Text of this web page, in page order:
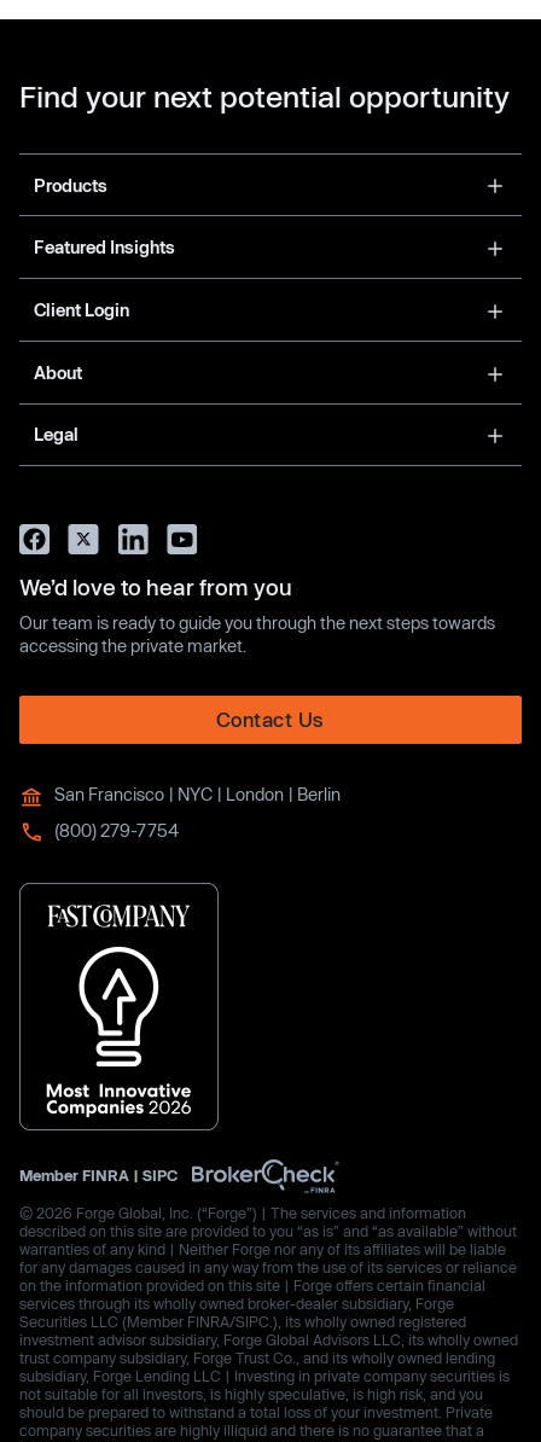
Find your next potential opportunity
Products
Featured Insights
Client Login
About
Legal
We’d love to hear from you
Our team is ready to guide you through the next steps towards
accessing the private market.
Contact Us
San Francisco | NYC | London | Berlin
(800) 279-7754
Member FINRA | SIPC
© 2026 Forge Global, Inc. (“Forge”) | The services and information
described on this site are provided to you “as is” and “as available” without
warranties of any kind | Neither Forge nor any of its affiliates will be liable
for any damages caused in any way from the use of its services or reliance
on the information provided on this site | Forge offers certain financial
services through its wholly owned broker-dealer subsidiary, Forge
Securities LLC (Member FINRA/SIPC.), its wholly owned registered
investment advisor subsidiary, Forge Global Advisors LLC, its wholly owned
trust company subsidiary, Forge Trust Co., and its wholly owned lending
subsidiary, Forge Lending LLC | Investing in private company securities is
not suitable for all investors, is highly speculative, is high risk, and you
should be prepared to withstand a total loss of your investment. Private
company securities are highly illiquid and there is no guarantee that a